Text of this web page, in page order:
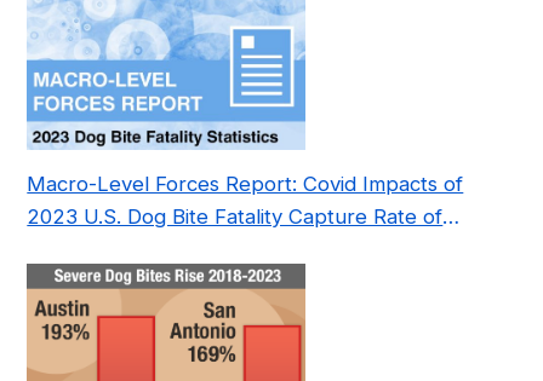
Macro-Level Forces Report: Covid Impacts of
2023 U.S. Dog Bite Fatality Capture Rate of